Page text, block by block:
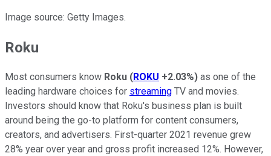
Image source: Getty Images.
Roku
Most consumers know Roku (ROKU +2.03%) as one of the
leading hardware choices for streaming TV and movies.
Investors should know that Roku's business plan is built
around being the go-to platform for content consumers,
creators, and advertisers. First-quarter 2021 revenue grew
28% year over year and gross profit increased 12%. However,